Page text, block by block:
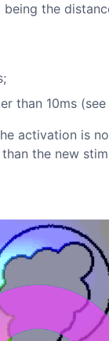
being the
than 10ms (see
activation is
the new